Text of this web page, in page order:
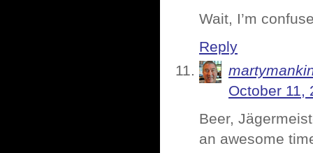
Wait, I’m
Reply
October 11,
Beer,
an awesome